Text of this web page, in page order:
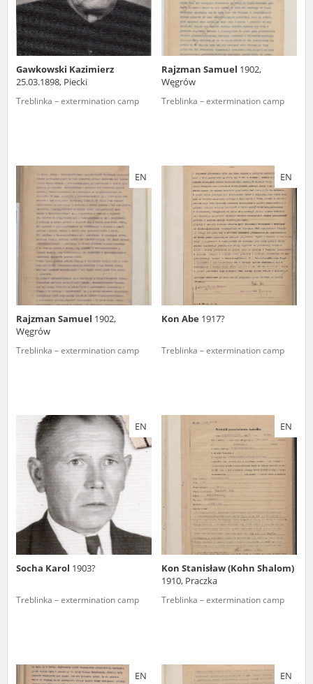
Gawkowski Kazimierz
25.03.1898, Piecki
Treblinka – extermination camp
Rajzman Samuel 1902,
Węgrów
Treblinka – extermination camp
EN
Rajzman Samuel 1902,
Węgrów
Treblinka – extermination camp
EN
Kon Abe 1917?
Treblinka – extermination camp
EN
Socha Karol 1903?
Treblinka – extermination camp
EN
Kon Stanisław (Kohn Shalom)
1910, Praczka
Treblinka – extermination camp
EN EN